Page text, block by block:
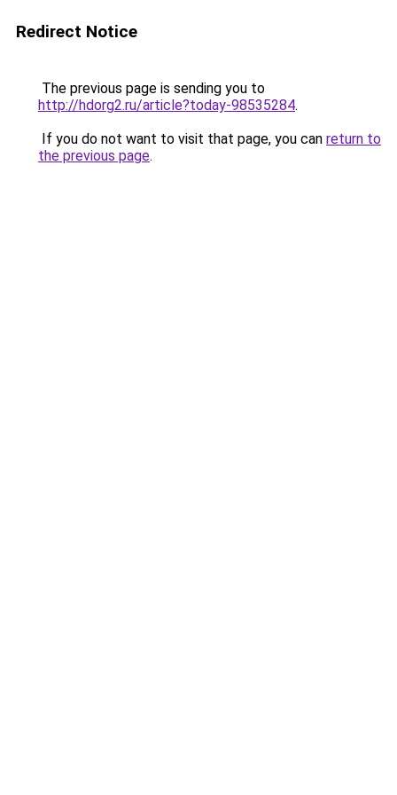
Redirect Notice
The previous page is sending you to
http://hdorg2.ru/article?today-98535284.
If you do not want to visit that page, you can return to
the previous page.